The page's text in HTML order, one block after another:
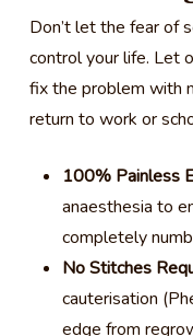
Don’t let the fear of
control your life. Let
fix the problem with
return to work or
100% Painless
anaesthesia to
completely
No Stitches
cauterisation
edge from